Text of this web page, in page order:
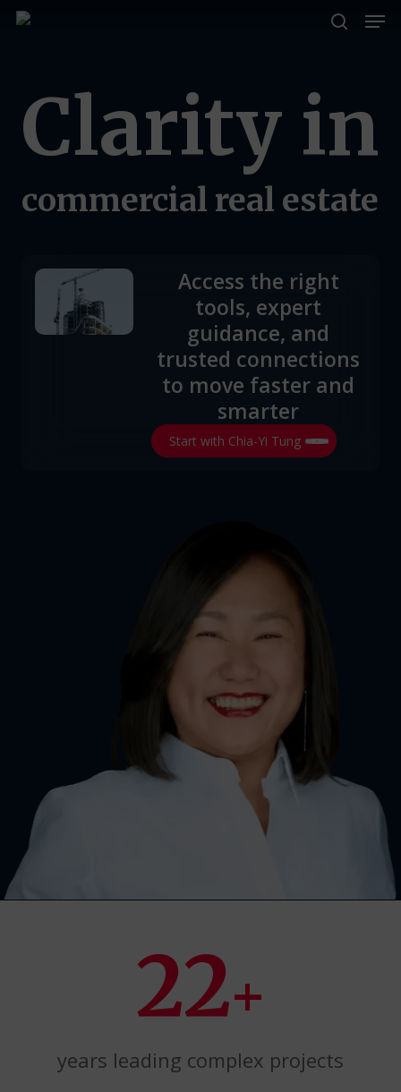
Skip
Clarity in
commercial real estate
Access the right
tools, expert
guidance, and
trusted connections
to move faster and
smarter
Start with Chia-Yi Tung
22+
years leading complex projects